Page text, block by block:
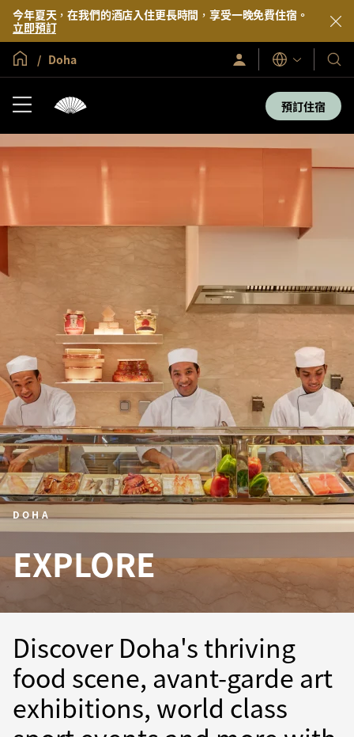
今年夏天，在我們的酒店入住更長時間，享受一晚免費住宿。
立即預訂
全球首頁
Doha
登
入/
語
言
我
們
的
酒
預訂住宿
DOHA
EXPLORE
Discover Doha's thriving
food scene, avant-garde art
exhibitions, world class